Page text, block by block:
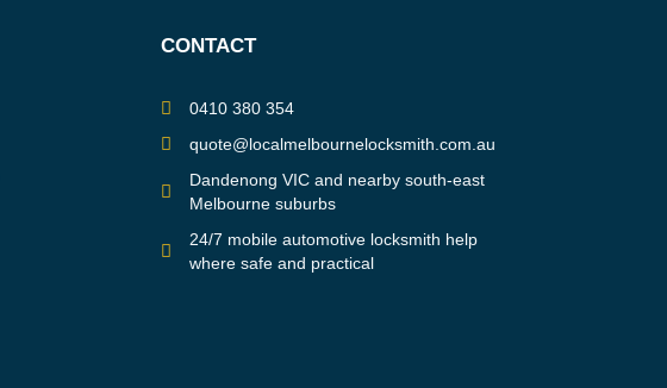
CONTACT
0410 380 354
quote@localmelbournelocksmith.com.au
Dandenong VIC and nearby south-east
Melbourne suburbs
24/7 mobile automotive locksmith help
where safe and practical